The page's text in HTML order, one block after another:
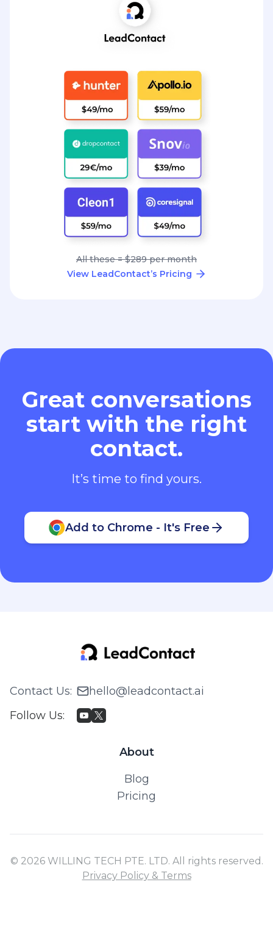
All these = $289 per month
View LeadContact’s Pricing
Great conversations
start with the right
contact.
It’s time to find yours.
Add to Chrome - It's Free
Contact Us:
hello@leadcontact.ai
Follow Us:
About
Blog
Pricing
© 2026 WILLING TECH PTE. LTD. All rights reserved.
Privacy Policy & Terms